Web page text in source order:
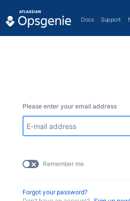
Docs Support
Please enter your email address
Remember me
Forgot your password?